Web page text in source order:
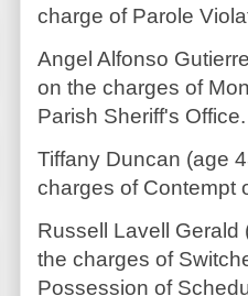
charge of Parole
Angel Alfonso
on the charges of
Parish Sheriff's
Tiffany Duncan (age
charges of Contempt
Russell Lavell
the charges of
Possession of